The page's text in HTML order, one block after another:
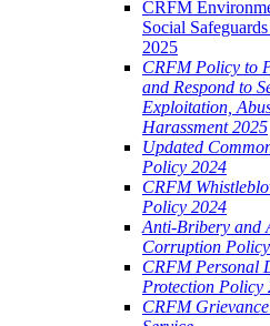
CRFM
Social
2025
CRFM Policy to
and Respond to
Exploitation,
Harassment 2025
Updated
Policy 2024
CRFM
Policy 2024
Anti-Bribery and
Corruption
CRFM Personal
Protection Policy
CRFM Grievance